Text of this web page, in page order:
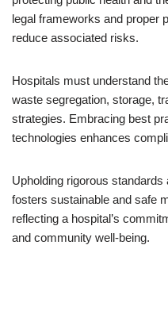
legal frameworks and proper
reduce associated risks.
Hospitals must understand
waste segregation, storage,
strategies. Embracing best
technologies enhances
Upholding rigorous
fosters sustainable and safe
reflecting a hospital’s
and community well-being.